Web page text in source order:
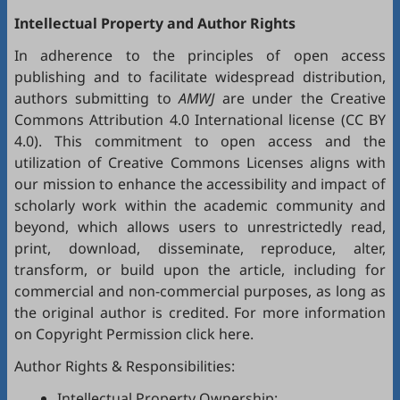
Intellectual Property and Author Rights
In adherence to the principles of open access
publishing and to facilitate widespread distribution,
authors submitting toAMWJare under the Creative
Commons Attribution 4.0 International license (CC BY
4.0). This commitment to open access and the
utilization of Creative Commons Licenses aligns with
our mission to enhance the accessibility and impact of
scholarly work within the academic community and
beyond, which allows users to unrestrictedly read,
print, download, disseminate, reproduce, alter,
transform, or build upon the article, including for
commercial and non-commercial purposes, as long as
the original author is credited. For more information
on Copyright Permission click here.
Author Rights & Responsibilities: